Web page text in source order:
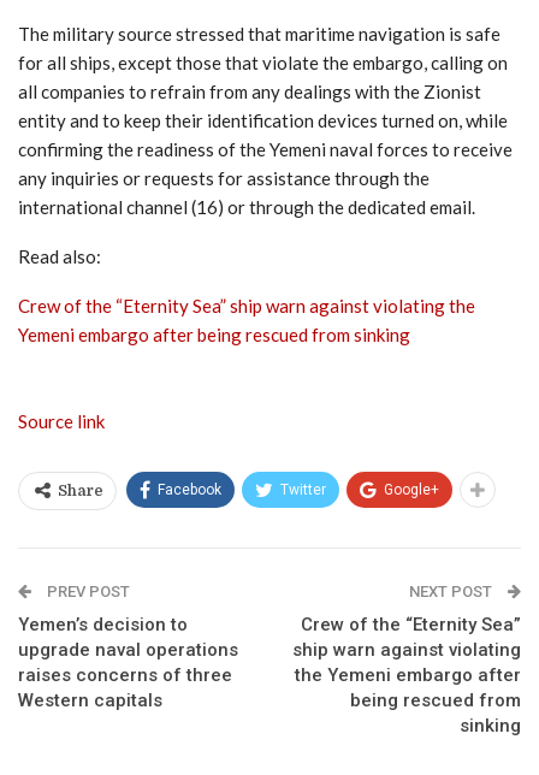
The military source stressed that maritime navigation is safe
for all ships, except those that violate the embargo, calling on
all companies to refrain from any dealings with the Zionist
entity and to keep their identification devices turned on, while
confirming the readiness of the Yemeni naval forces to receive
any inquiries or requests for assistance through the
international channel (16) or through the dedicated email.
Read also:
Crew of the “Eternity Sea” ship warn against violating the
Yemeni embargo after being rescued from sinking
Source link
Share Facebook Twitter Google+
PREV POST
Yemen’s decision to
upgrade naval operations
raises concerns of three
Western capitals
NEXT POST
Crew of the “Eternity Sea”
ship warn against violating
the Yemeni embargo after
being rescued from
sinking